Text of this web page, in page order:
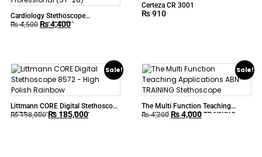
Cardiology Stethoscope
Professional (ST-28)
₨4,500 ₨4,400
Certeza CR 3001
₨910
Sale!
Littmann CORE Digital Stethoscope
8572 – High Polish Rainbow
₨198,000 ₨ 185,000
Sale!
The Multi Function Teaching
Applications ABN™ TRAINING
₨4,200 ₨4,000